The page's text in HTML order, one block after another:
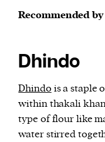
Recommended
Dhindo
Dhindo is a staple
within thakali
type of flour like
water stirred